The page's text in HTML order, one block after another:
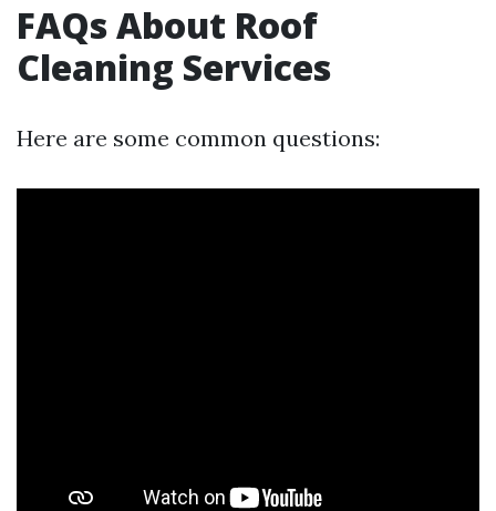
FAQs About Roof
Cleaning Services
Here are some common questions: